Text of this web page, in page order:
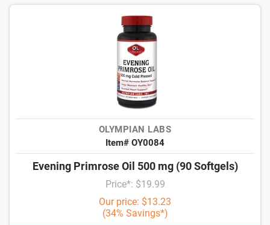
OLYMPIAN LABS
Item# OY0084
Evening Primrose Oil 500 mg (90 Softgels)
Price*: $19.99
Our price: $13.23
(34% Savings*)